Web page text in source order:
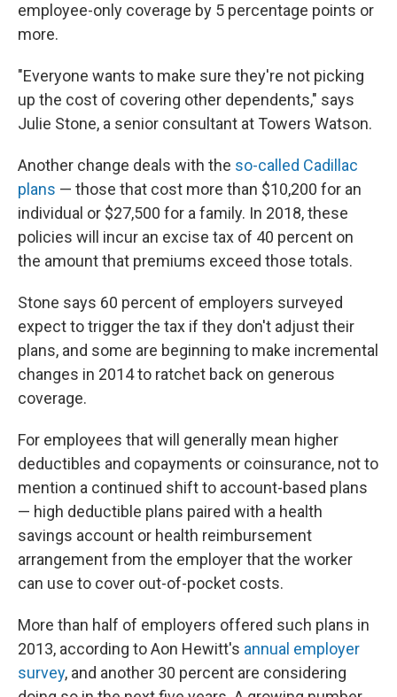
employee-only coverage by 5 percentage points or
more.
"Everyone wants to make sure they're not picking
up the cost of covering other dependents," says
Julie Stone, a senior consultant at Towers Watson.
Another change deals with the so-called Cadillac
plans — those that cost more than $10,200 for an
individual or $27,500 for a family. In 2018, these
policies will incur an excise tax of 40 percent on
the amount that premiums exceed those totals.
Stone says 60 percent of employers surveyed
expect to trigger the tax if they don't adjust their
plans, and some are beginning to make incremental
changes in 2014 to ratchet back on generous
coverage.
For employees that will generally mean higher
deductibles and copayments or coinsurance, not to
mention a continued shift to account-based plans
— high deductible plans paired with a health
savings account or health reimbursement
arrangement from the employer that the worker
can use to cover out-of-pocket costs.
More than half of employers offered such plans in
2013, according to Aon Hewitt's annual employer
survey, and another 30 percent are considering